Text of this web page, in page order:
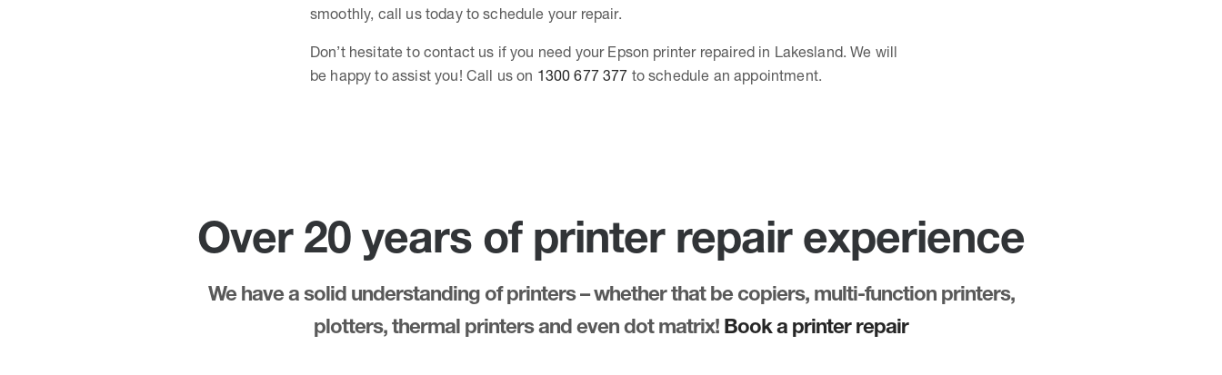
smoothly, call us today to schedule your repair.
Don’t hesitate to contact us if you need your Epson printer repaired in Lakesland. We will
be happy to assist you! Call us on 1300 677 377 to schedule an appointment.
Over 20 years of printer repair experience
We have a solid understanding of printers – whether that be copiers, multi-function printers,
plotters, thermal printers and even dot matrix! Book a printer repair